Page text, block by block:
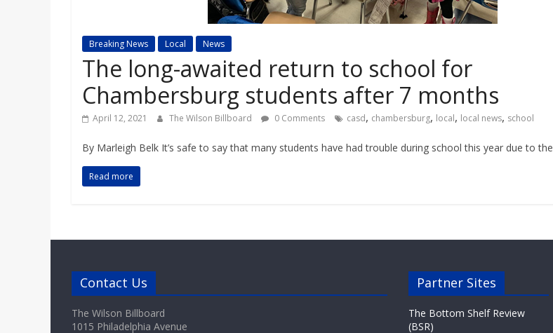
a
r
d
Breaking News Local News
The long-awaited return to school for
Chambersburg students after 7 months
April 12, 2021 The Wilson Billboard 0 Comments casd, chambersburg, local, local news, school
By Marleigh Belk It’s safe to say that many students have had trouble during school this year due to the
Read more
Contact Us
The Wilson Billboard
1015 Philadelphia Avenue
Partner Sites
The Bottom Shelf Review
(BSR)